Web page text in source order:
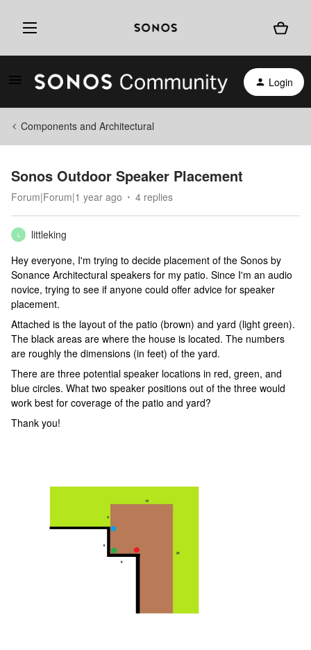
Login
Components and Architectural
Sonos Outdoor Speaker Placement
Forum|Forum|1 year ago 4 replies
L
littleking
Hey everyone, I'm trying to decide placement of the Sonos by
Sonance Architectural speakers for my patio. Since I'm an audio
novice, trying to see if anyone could offer advice for speaker
placement.
Attached is the layout of the patio (brown) and yard (light green).
The black areas are where the house is located. The numbers
are roughly the dimensions (in feet) of the yard.
There are three potential speaker locations in red, green, and
blue circles. What two speaker positions out of the three would
work best for coverage of the patio and yard?
Thank you!